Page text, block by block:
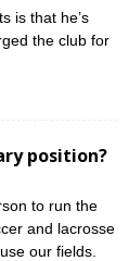
is that he’s
the club for
position?
to run the
and lacrosse
our fields.